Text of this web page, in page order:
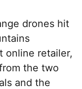
drones hit
online retailer,
the two
and the